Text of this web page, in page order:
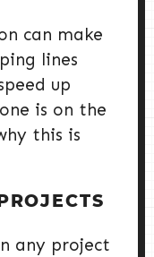
can make
lines
up
is on the
this is
any project